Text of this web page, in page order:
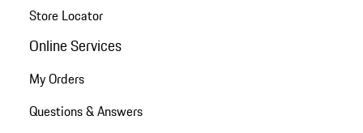
Store Locator
Online Services
My Orders
Questions & Answers